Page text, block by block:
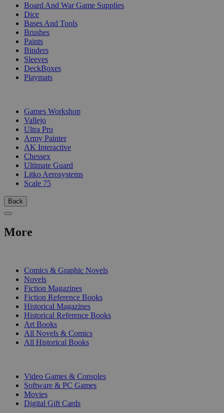
Board And War Game Supplies
Dice
Bases And Tools
Brushes
Paints
Binders
Sleeves
DeckBoxes
Playmats
Games Workshop
Vallejo
Ultra Pro
Army Painter
AK Interactive
Chessex
Ultimate Guard
Litko Aerosystems
Scale 75
Back
More
Comics & Graphic Novels
Novels
Fiction Magazines
Fiction Reference Books
Historical Magazines
Historical Reference Books
Art Books
All Novels & Comics
All Historical Books
Video Games & Consoles
Software & PC Games
Movies
Digital Gift Cards